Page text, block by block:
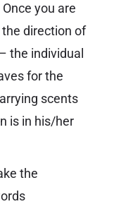
you are
direction of
the individual
for the
scents
is in his/her
the